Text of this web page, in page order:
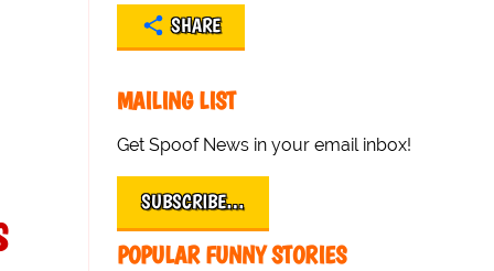
SHARE
MAILING LIST
Get Spoof News in your email inbox!
SUBSCRIBE…
POPULAR FUNNY STORIES